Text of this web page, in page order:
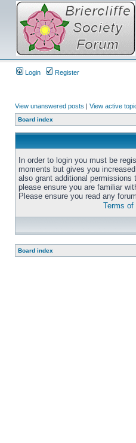
Login Register
View unanswered posts | View active
Board index
In order to login you must be
moments but gives you
also grant additional
please ensure you are familiar
Please ensure you read any
Terms of
Board index